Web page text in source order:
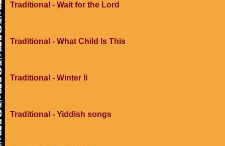
Traditional - Wait for the Lord
Traditional - What Child Is This
Traditional - Winter Ii
Traditional - Yiddish songs